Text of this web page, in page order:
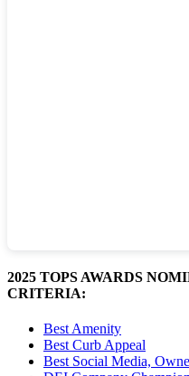
2025 TOPS AWARDS
CRITERIA:
Best Amenity
Best Curb Appeal
Best Social Media,